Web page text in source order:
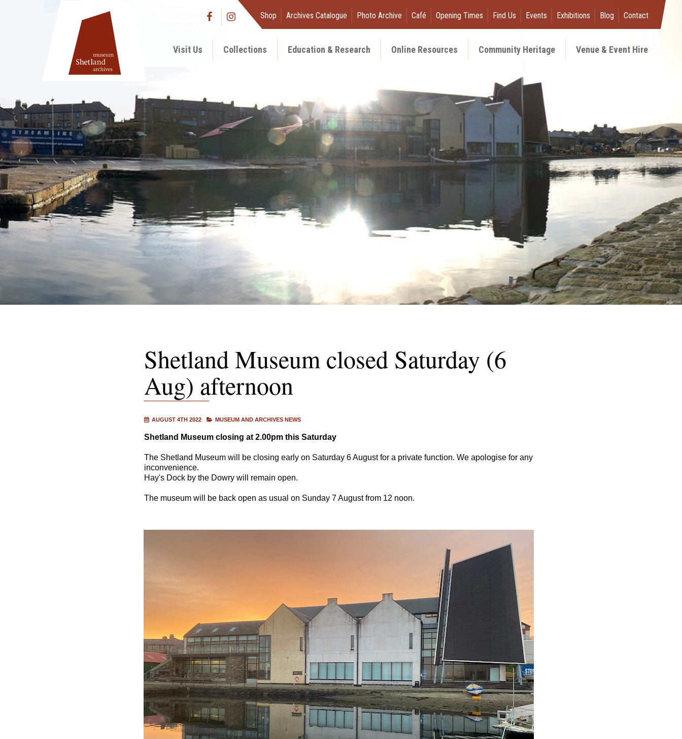
Shop Archives Catalogue Photo Archive Café Opening Times Find Us Events Exhibitions Blog Contact
Visit Us Collections Education & Research Online Resources Community Heritage Venue & Event Hire
Shetland Museum closed Saturday (6
Aug) afternoon
AUGUST 4TH 2022 MUSEUM AND ARCHIVES NEWS
Shetland Museum closing at 2.00pm this Saturday
The Shetland Museum will be closing early on Saturday 6 August for a private function. We apologise for any
inconvenience.
Hay's Dock by the Dowry will remain open.
The museum will be back open as usual on Sunday 7 August from 12 noon.